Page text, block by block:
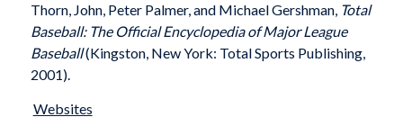
Thorn, John, Peter Palmer, and Michael Gershman, Total
Baseball: The Official Encyclopedia of Major League
Baseball(Kingston, New York: Total Sports Publishing,
2001).
Websites